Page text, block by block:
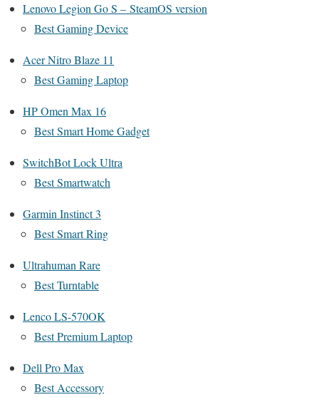
Lenovo Legion Go S – SteamOS version
Best Gaming Device
Acer Nitro Blaze 11
Best Gaming Laptop
HP Omen Max 16
Best Smart Home Gadget
SwitchBot Lock Ultra
Best Smartwatch
Garmin Instinct 3
Best Smart Ring
Ultrahuman Rare
Best Turntable
Lenco LS-570OK
Best Premium Laptop
Dell Pro Max
Best Accessory